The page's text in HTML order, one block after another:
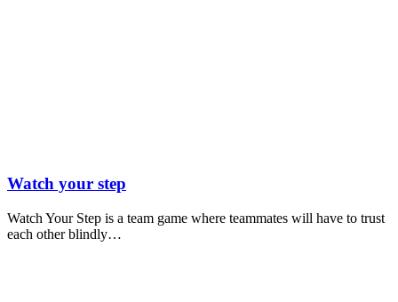
Watch your step
Watch Your Step is a team game where teammates will have to trust
each other blindly…